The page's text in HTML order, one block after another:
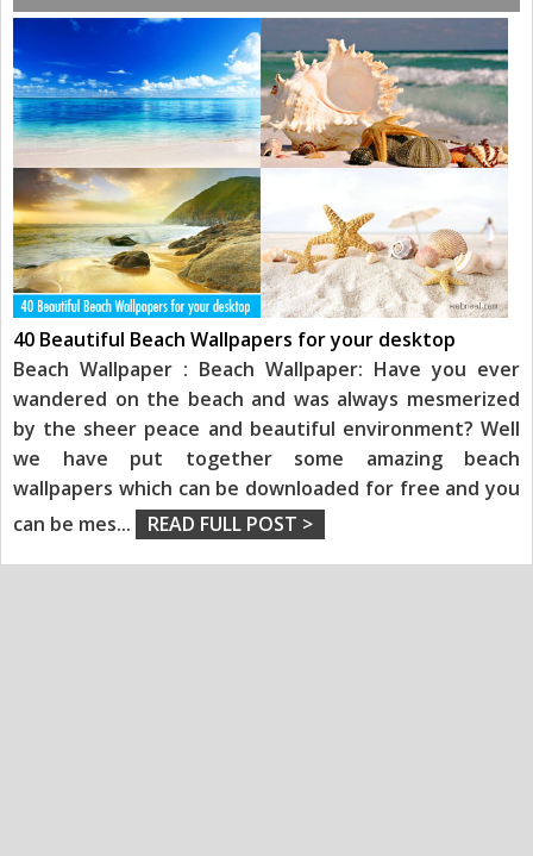
40 Beautiful Beach Wallpapers for your desktop
Beach Wallpaper : Beach Wallpaper: Have you ever
wandered on the beach and was always mesmerized
by the sheer peace and beautiful environment? Well
we have put together some amazing beach
wallpapers which can be downloaded for free and you
can be mes... READ FULL POST >